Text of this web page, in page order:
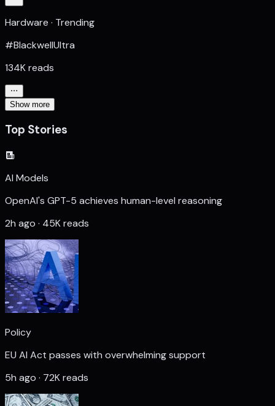
Hardware · Trending
#BlackwellUltra
134K reads
Show more
Top Stories
AI Models
OpenAI's GPT-5 achieves human-level reasoning
2h ago · 45K reads
Policy
EU AI Act passes with overwhelming support
5h ago · 72K reads